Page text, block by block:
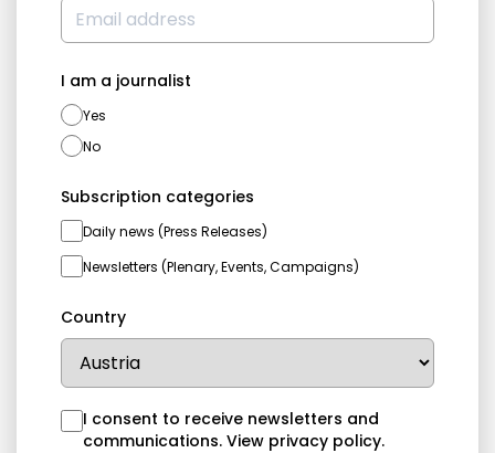
I am a journalist
Yes
No
Subscription categories
Daily news (Press Releases)
Newsletters (Plenary, Events, Campaigns)
Country
I consent to receive newsletters and
communications. View privacy policy.